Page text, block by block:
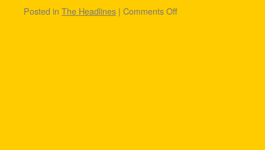
Posted in The Headlines | Comments Off